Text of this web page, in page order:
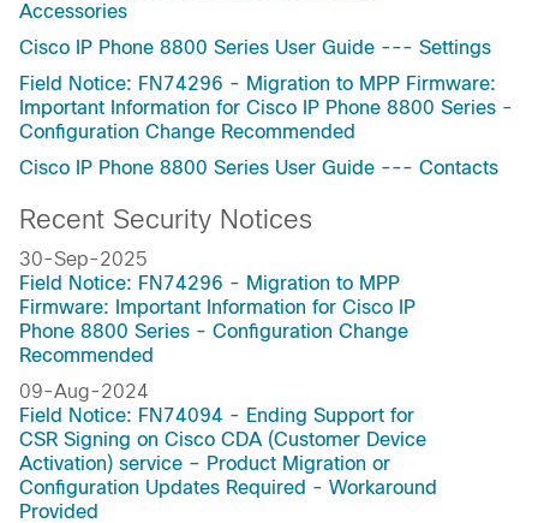
Accessories
Cisco IP Phone 8800 Series User Guide --- Settings
Field Notice: FN74296 - Migration to MPP Firmware:
Important Information for Cisco IP Phone 8800 Series -
Configuration Change Recommended
Cisco IP Phone 8800 Series User Guide --- Contacts
Recent Security Notices
30-Sep-2025
Field Notice: FN74296 - Migration to MPP
Firmware: Important Information for Cisco IP
Phone 8800 Series - Configuration Change
Recommended
09-Aug-2024
Field Notice: FN74094 - Ending Support for
CSR Signing on Cisco CDA (Customer Device
Activation) service – Product Migration or
Configuration Updates Required - Workaround
Provided